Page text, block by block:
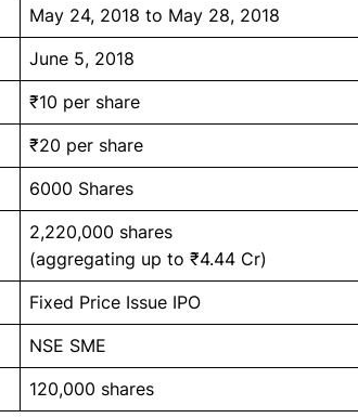
May 24, 2018 to May 28, 2018
June 5, 2018
₹10 per share
₹20 per share
6000 Shares
2,220,000 shares
(aggregating up to ₹4.44 Cr)
Fixed Price Issue IPO
NSE SME
120,000 shares